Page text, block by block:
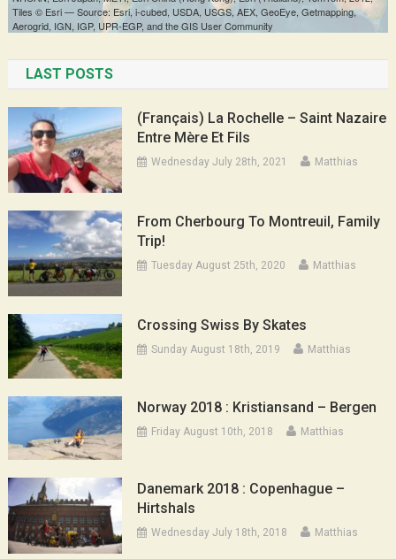
LAST POSTS
(Français) La Rochelle – Saint Nazaire
Entre Mère Et Fils
Wednesday July 28th, 2021 Matthias
From Cherbourg To Montreuil, Family
Trip!
Tuesday August 25th, 2020 Matthias
Crossing Swiss By Skates
Sunday August 18th, 2019 Matthias
Norway 2018 : Kristiansand – Bergen
Friday August 10th, 2018 Matthias
Danemark 2018 : Copenhague –
Hirtshals
Wednesday July 18th, 2018 Matthias